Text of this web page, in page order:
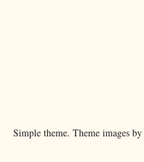
Simple theme. Theme images by